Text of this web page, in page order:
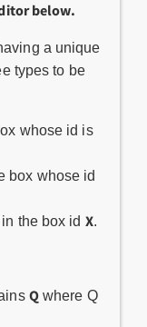
below.
a unique
types to be
whose id is
box whose id
the box id X.
Qwhere Q